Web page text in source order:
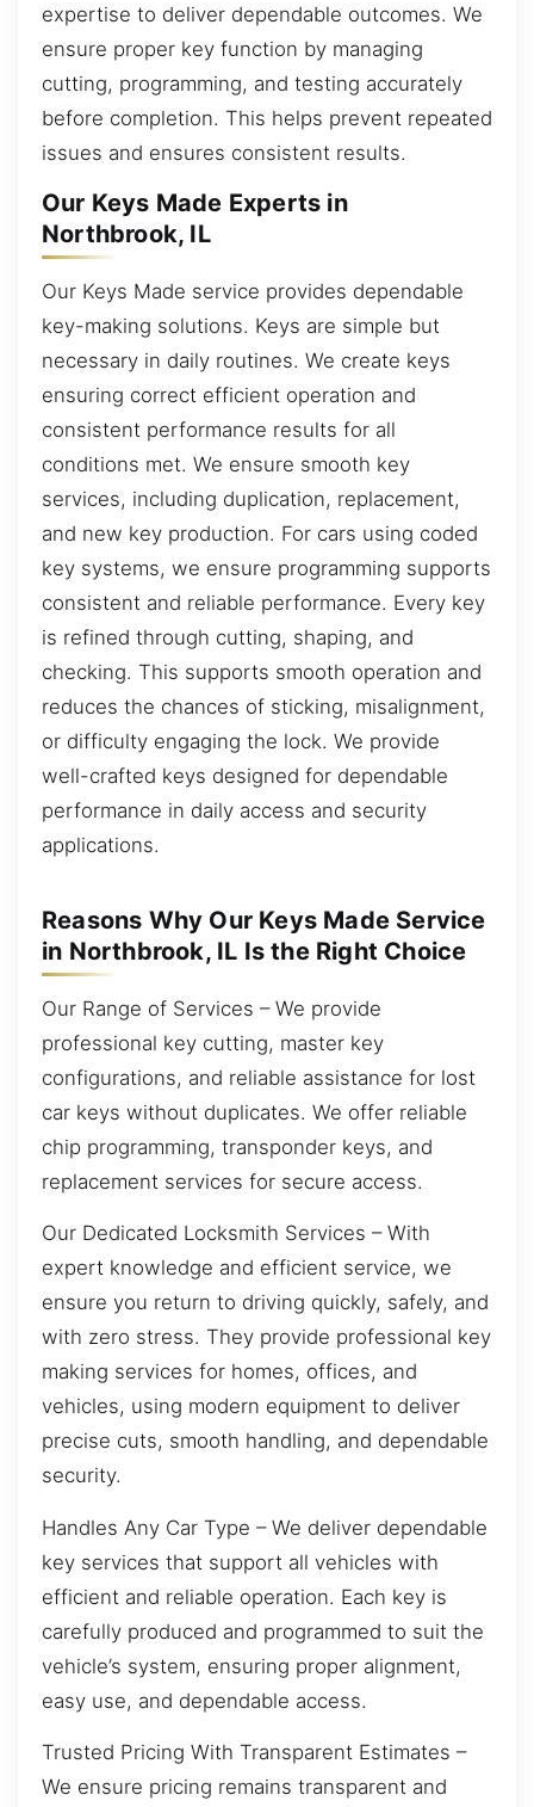
expertise to deliver dependable outcomes. We
ensure proper key function by managing
cutting, programming, and testing accurately
before completion. This helps prevent repeated
issues and ensures consistent results.
Our Keys Made Experts in
Northbrook, IL
Our Keys Made service provides dependable
key-making solutions. Keys are simple but
necessary in daily routines. We create keys
ensuring correct efficient operation and
consistent performance results for all
conditions met. We ensure smooth key
services, including duplication, replacement,
and new key production. For cars using coded
key systems, we ensure programming supports
consistent and reliable performance. Every key
is refined through cutting, shaping, and
checking. This supports smooth operation and
reduces the chances of sticking, misalignment,
or difficulty engaging the lock. We provide
well-crafted keys designed for dependable
performance in daily access and security
applications.
Reasons Why Our Keys Made Service
in Northbrook, IL Is the Right Choice
Our Range of Services – We provide
professional key cutting, master key
configurations, and reliable assistance for lost
car keys without duplicates. We offer reliable
chip programming, transponder keys, and
replacement services for secure access.
Our Dedicated Locksmith Services – With
expert knowledge and efficient service, we
ensure you return to driving quickly, safely, and
with zero stress. They provide professional key
making services for homes, offices, and
vehicles, using modern equipment to deliver
precise cuts, smooth handling, and dependable
security.
Handles Any Car Type – We deliver dependable
key services that support all vehicles with
efficient and reliable operation. Each key is
carefully produced and programmed to suit the
vehicle’s system, ensuring proper alignment,
easy use, and dependable access.
Trusted Pricing With Transparent Estimates –
We ensure pricing remains transparent and